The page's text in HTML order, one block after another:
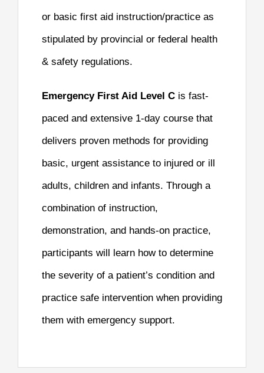
or basic first aid instruction/practice as
stipulated by provincial or federal health
& safety regulations.
Emergency First Aid Level C is fast-
paced and extensive 1-day course that
delivers proven methods for providing
basic, urgent assistance to injured or ill
adults, children and infants. Through a
combination of instruction,
demonstration, and hands-on practice,
participants will learn how to determine
the severity of a patient’s condition and
practice safe intervention when providing
them with emergency support.